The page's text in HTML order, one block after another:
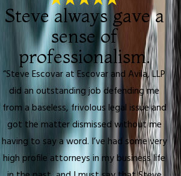
Steve always gave a
sense of
professionalism.
“Steve Escovar at Escovar and Avila, LLP
did an outstanding job defending me
from a baseless, frivolous legal issue and
got the matter dismissed without me
having to say a word. I’ve had some very
high profile attorneys in my business life